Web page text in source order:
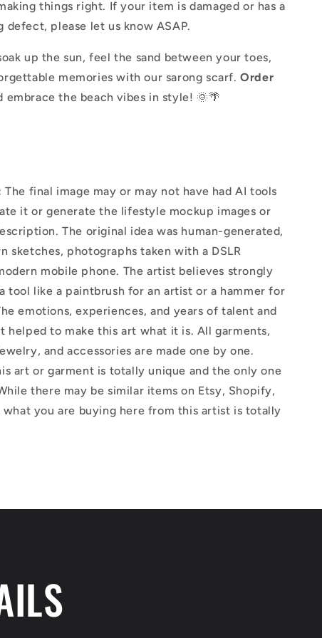
things right. If your item is damaged or has a
defect, please let us know ASAP.
up the sun, feel the sand between your toes,
memories with our sarong scarf.Order
embrace the beach vibes in style! 🌞🌴
The final image may or may not have had AI tools
it or generate the lifestyle mockup images or
The original idea was human-generated,
sketches, photographs taken with a DSLR
mobile phone. The artist believes strongly
tool like a paintbrush for an artist or a hammer for
emotions, experiences, and years of talent and
helped to make this art what it is. All garments,
and accessories are made one by one.
art or garment is totally unique and the only one
there may be similar items on Etsy, Shopify,
what you are buying here from this artist is totally